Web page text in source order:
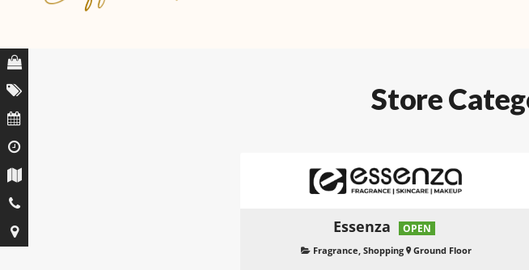
Store
Essenza OPEN
Fragrance, Shopping Ground Floor